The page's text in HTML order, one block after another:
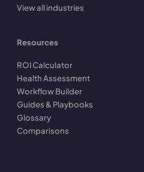
View all industries
Resources
ROI Calculator
Health Assessment
Workflow Builder
Guides & Playbooks
Glossary
Comparisons